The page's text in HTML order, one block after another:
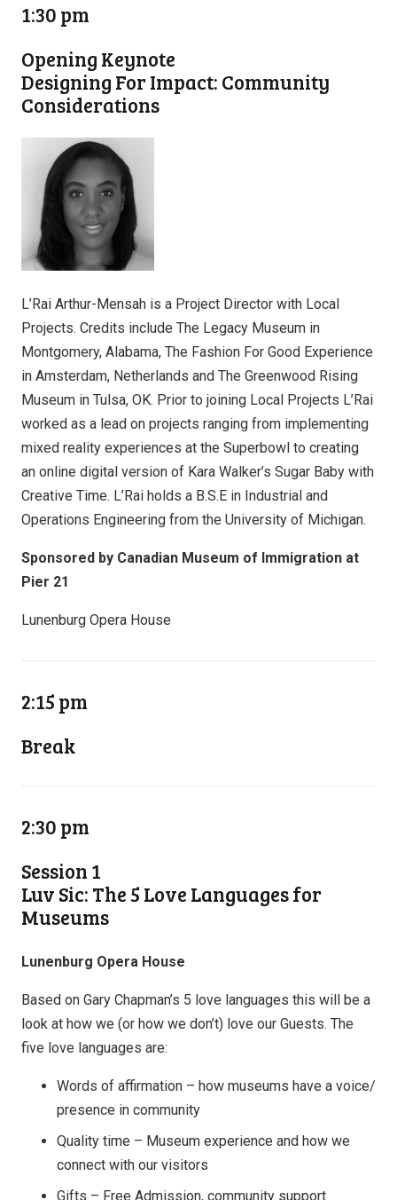
1:30 pm
Opening Keynote
Designing For Impact: Community
Considerations
L’Rai Arthur-Mensah is a Project Director with Local
Projects. Credits include The Legacy Museum in
Montgomery, Alabama, The Fashion For Good Experience
in Amsterdam, Netherlands and The Greenwood Rising
Museum in Tulsa, OK. Prior to joining Local Projects L’Rai
worked as a lead on projects ranging from implementing
mixed reality experiences at the Superbowl to creating
an online digital version of Kara Walker’s Sugar Baby with
Creative Time. L’Rai holds a B.S.E in Industrial and
Operations Engineering from the University of Michigan.
Sponsored by Canadian Museum of Immigration at
Pier 21
Lunenburg Opera House
2:15 pm
Break
2:30 pm
Session 1
Luv Sic: The 5 Love Languages for
Museums
Lunenburg Opera House
Based on Gary Chapman’s 5 love languages this will be a
look at how we (or how we don’t) love our Guests. The
five love languages are:
Words of affirmation – how museums have a voice/
presence in community
Quality time – Museum experience and how we
connect with our visitors
Gifts – Free Admission, community support